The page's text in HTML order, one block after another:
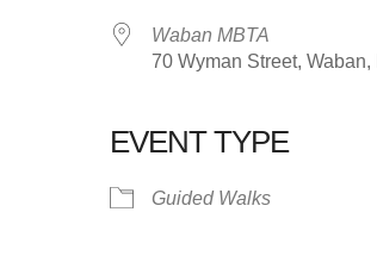
Waban MBTA
70 Wyman Street, Waban,
EVENT TYPE
Guided Walks